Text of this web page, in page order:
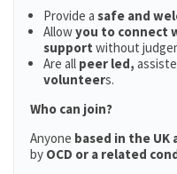
Provide a safe and
Allowyou to connect
support without
Are all peer led,
volunteers.
Who can join?
Anyone based in the UK
by OCD or a related